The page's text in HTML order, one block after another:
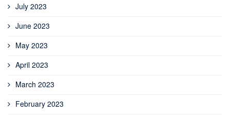
July 2023
June 2023
May 2023
April 2023
March 2023
February 2023